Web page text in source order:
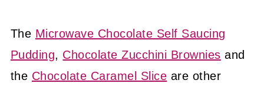
The Microwave Chocolate Self Saucing
Pudding, Chocolate Zucchini Brownies and
the Chocolate Caramel Slice are other